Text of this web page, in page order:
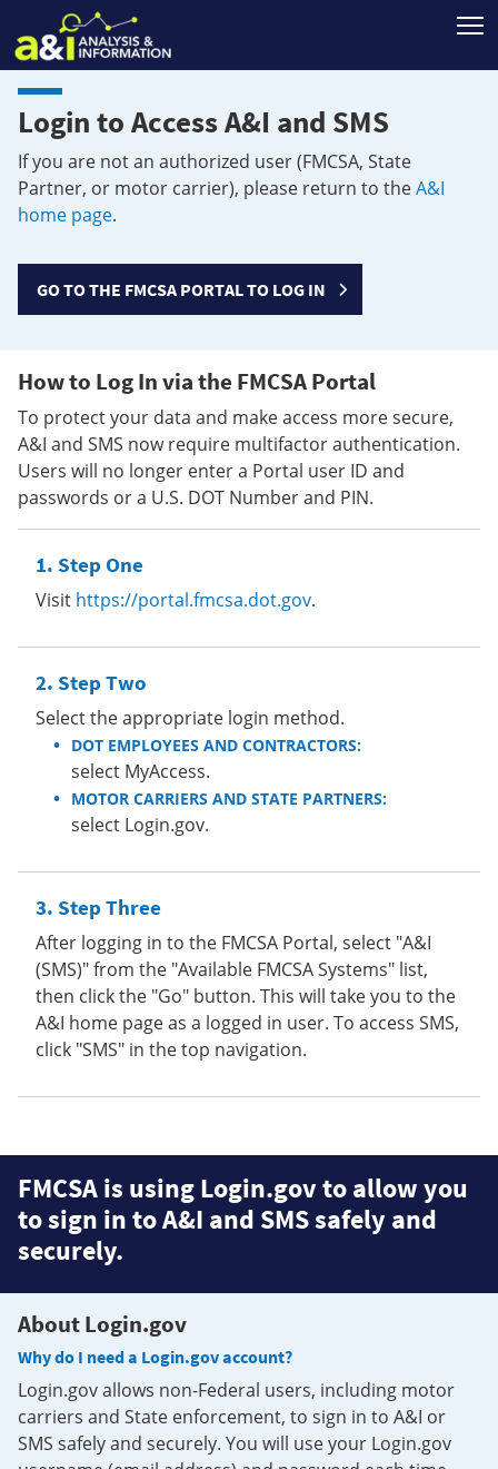
Login to Access A&I and SMS
If you are not an authorized user (FMCSA, State
Partner, or motor carrier), please return to theA&I
home page.
GO TO THE FMCSA PORTAL TO LOG IN
How to Log In via the FMCSA Portal
To protect your data and make access more secure,
A&I and SMS now require multifactor authentication.
Users will no longer enter a Portal user ID and
passwords or a U.S. DOT Number and PIN.
Step One
Visit https://portal.fmcsa.dot.gov.
Step Two
Select the appropriate login method.
DOT EMPLOYEES AND CONTRACTORS:
select MyAccess.
MOTOR CARRIERS AND STATE PARTNERS:
select Login.gov.
Step Three
After logging in to the FMCSA Portal, select "A&I
(SMS)" from the "Available FMCSA Systems" list,
then click the "Go" button. This will take you to the
A&I home page as a logged in user. To access SMS,
click "SMS" in the top navigation.
FMCSA is using Login.gov to allow you
to sign in to A&I and SMS safely and
securely.
About Login.gov
Why do I need a Login.gov account?
Login.gov allows non-Federal users, including motor
carriers and State enforcement, to sign in to A&I or
SMS safely and securely. You will use your Login.gov